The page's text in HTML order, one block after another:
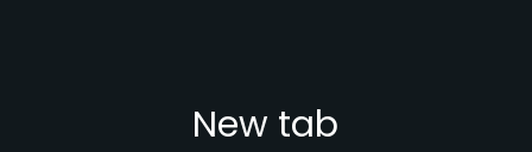
New tab